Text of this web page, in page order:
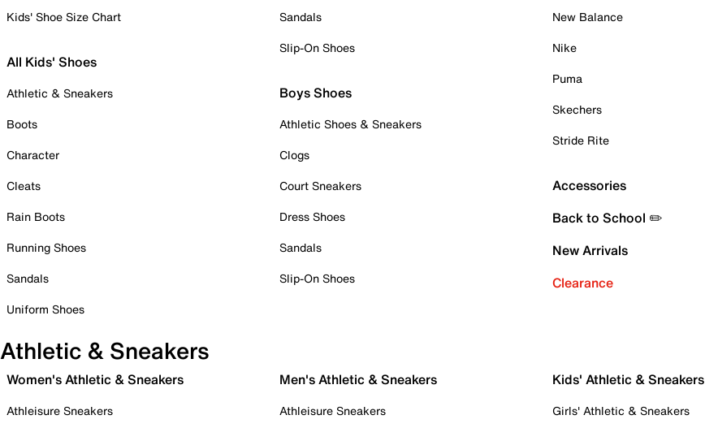
Kids' Shoe Size Chart
All Kids' Shoes
Athletic & Sneakers
Boots
Character
Cleats
Rain Boots
Running Shoes
Sandals
Uniform Shoes
Sandals
Slip-On Shoes
Boys Shoes
Athletic Shoes & Sneakers
Clogs
Court Sneakers
Dress Shoes
Sandals
Slip-On Shoes
New Balance
Nike
Puma
Skechers
Stride Rite
Accessories
Back to School ✏️
New Arrivals
Clearance
Athletic & Sneakers
Women's Athletic & Sneakers
Athleisure Sneakers
Men's Athletic & Sneakers
Athleisure Sneakers
Kids' Athletic & Sneakers
Girls' Athletic & Sneakers